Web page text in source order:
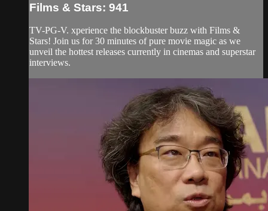
Films & Stars: 941
TV-PG-V. xperience the blockbuster buzz with Films &
Stars! Join us for 30 minutes of pure movie magic as we
unveil the hottest releases currently in cinemas and superstar
interviews.